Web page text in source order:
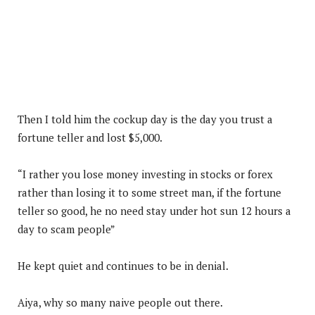
Then I told him the cockup day is the day you trust a
fortune teller and lost $5,000.
“I rather you lose money investing in stocks or forex
rather than losing it to some street man, if the fortune
teller so good, he no need stay under hot sun 12 hours a
day to scam people”
He kept quiet and continues to be in denial.
Aiya, why so many naive people out there.